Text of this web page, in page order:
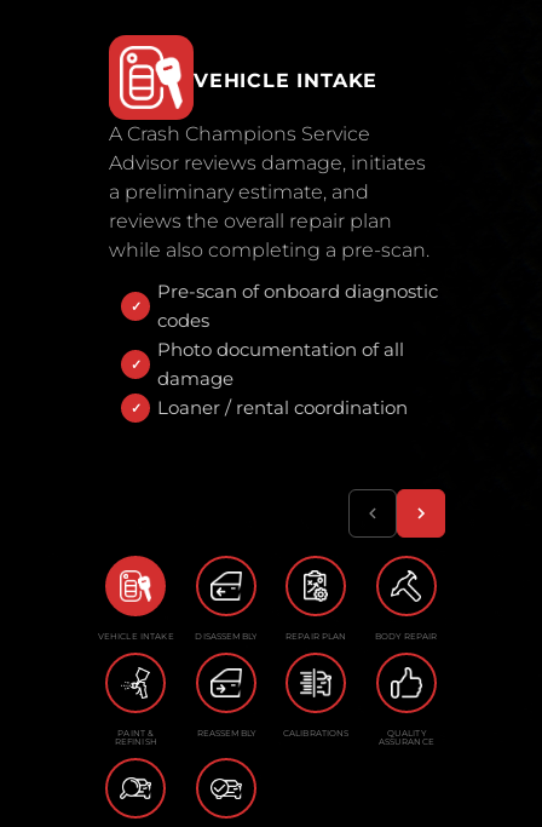
VEHICLE INTAKE
A Crash Champions Service
Advisor reviews damage, initiates
a preliminary estimate, and
reviews the overall repair plan
while also completing a pre-scan.
Pre-scan of onboard diagnostic
codes
Photo documentation of all
damage
Loaner / rental coordination
VEHICLE INTAKE DISASSEMBLY REPAIR PLAN BODY REPAIR
PAINT &
REFINISH
REASSEMBLY CALIBRATIONS QUALITY
ASSURANCE